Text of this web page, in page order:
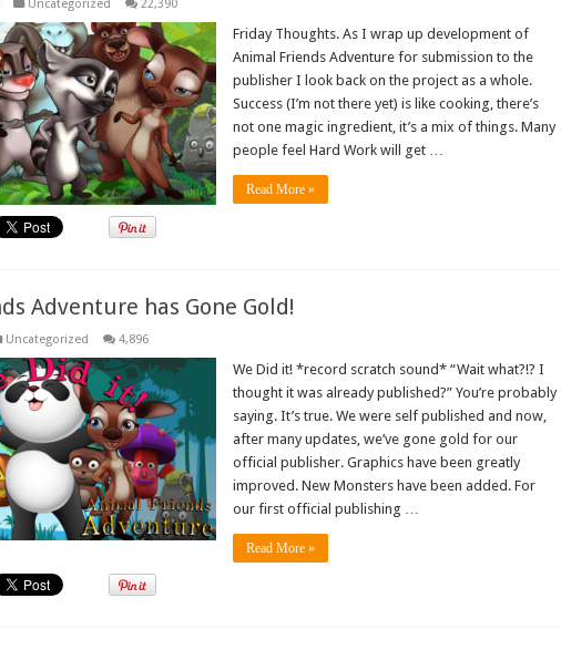
Uncategorized 22,390
Friday Thoughts. As I wrap up development of
Animal Friends Adventure for submission to the
publisher I look back on the project as a whole.
Success (I’m not there yet) is like cooking, there’s
not one magic ingredient, it’s a mix of things. Many
people feel Hard Work will get …
Read More »
Adventure has Gone Gold!
Uncategorized 4,896
We Did it! *record scratch sound* “Wait what?!? I
thought it was already published?” You’re probably
saying. It’s true. We were self published and now,
after many updates, we’ve gone gold for our
official publisher. Graphics have been greatly
improved. New Monsters have been added. For
our first official publishing …
Read More »